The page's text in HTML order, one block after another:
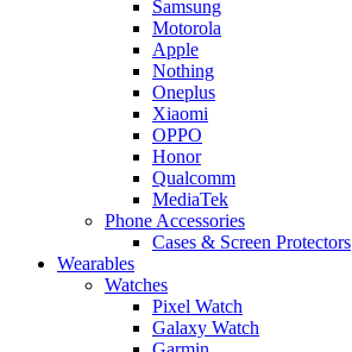
Samsung
Motorola
Apple
Nothing
Oneplus
Xiaomi
OPPO
Honor
Qualcomm
MediaTek
Phone Accessories
Cases & Screen Protectors
Wearables
Watches
Pixel Watch
Galaxy Watch